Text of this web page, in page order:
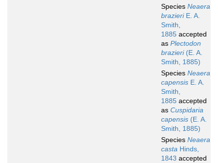
Species Neaera
brazieriE. A.
Smith,
1885 accepted
as Plectodon
brazieri(E. A.
Smith, 1885)
Species Neaera
capensis E. A.
Smith,
1885 accepted
as Cuspidaria
capensis (E. A.
Smith, 1885)
Species Neaera
casta Hinds,
1843 accepted